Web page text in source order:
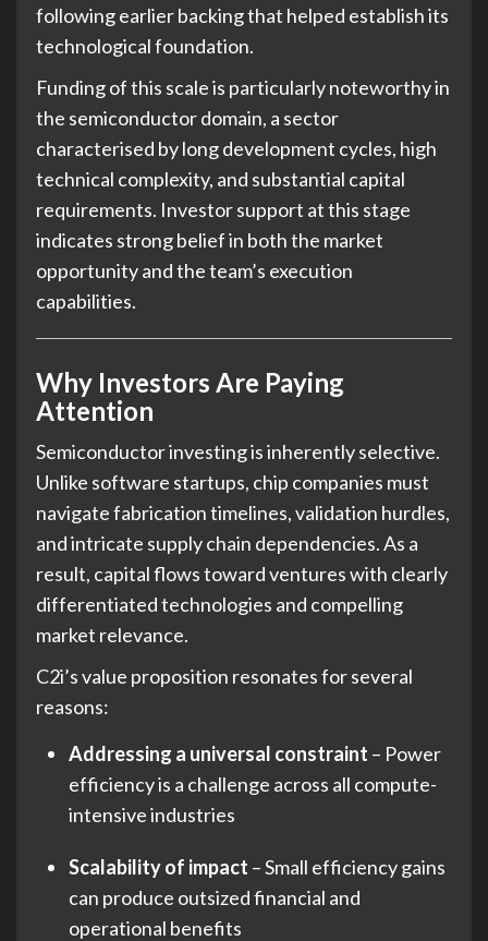
following earlier backing that helped establish its
technological foundation.
Funding of this scale is particularly noteworthy in
the semiconductor domain, a sector
characterised by long development cycles, high
technical complexity, and substantial capital
requirements. Investor support at this stage
indicates strong belief in both the market
opportunity and the team’s execution
capabilities.
Why Investors Are Paying
Attention
Semiconductor investing is inherently selective.
Unlike software startups, chip companies must
navigate fabrication timelines, validation hurdles,
and intricate supply chain dependencies. As a
result, capital flows toward ventures with clearly
differentiated technologies and compelling
market relevance.
C2i’s value proposition resonates for several
reasons:
Addressing a universal constraint – Power
efficiency is a challenge across all compute-
intensive industries
Scalability of impact – Small efficiency gains
can produce outsized financial and
operational benefits